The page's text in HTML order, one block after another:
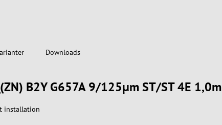
Downloads
B2Y G657A 9/125µm ST/ST 4E 1,0m
installation